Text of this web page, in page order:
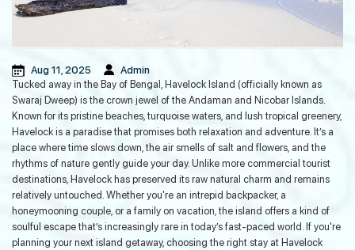
Aug 11, 2025
Admin
Tucked away in the Bay of Bengal, Havelock Island (officially known as
Swaraj Dweep) is the crown jewel of the Andaman and Nicobar Islands.
Known for its pristine beaches, turquoise waters, and lush tropical greenery,
Havelock is a paradise that promises both relaxation and adventure. It’s a
place where time slows down, the air smells of salt and flowers, and the
rhythms of nature gently guide your day. Unlike more commercial tourist
destinations, Havelock has preserved its raw natural charm and remains
relatively untouched. Whether you're an intrepid backpacker, a
honeymooning couple, or a family on vacation, the island offers a kind of
soulful escape that’s increasingly rare in today’s fast-paced world. If you're
planning your next island getaway, choosing the right stay at Havelock
Mohwa Cafe: The Perfect Post-Dive
Hangout in Andaman Island
Regulatory Framework, Quality
Standards And Ethics of Ayurveda
Tourism in India
How to Plan a Game Fishing Trip in
Andaman: A Detailed Guide